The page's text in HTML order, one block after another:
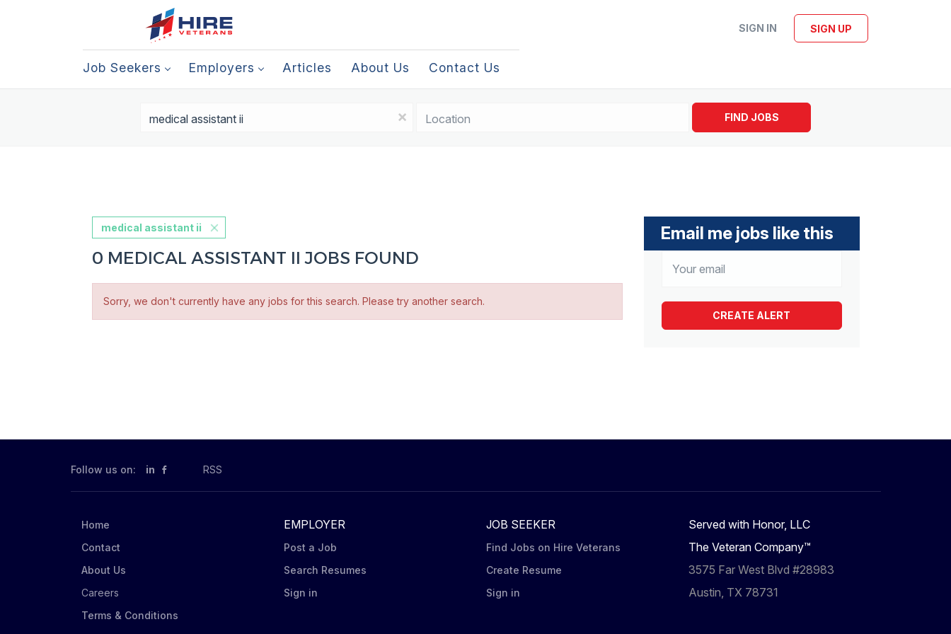
SIGN IN SIGN UP
Job Seekers Employers Articles About Us Contact Us
x FIND JOBS
Email me jobs like this
medical assistant ii
0 MEDICAL ASSISTANT II JOBS FOUND
Sorry, we don't currently have any jobs for this search. Please try another search.
Follow us on: in RSS
Home
Contact
About Us
Careers
Terms & Conditions
EMPLOYER
Post a Job
Search Resumes
Sign in
JOB SEEKER
Find Jobs on Hire Veterans
Create Resume
Sign in
Served with Honor, LLC
The Veteran Company™
3575 Far West Blvd #28983
Austin, TX 78731